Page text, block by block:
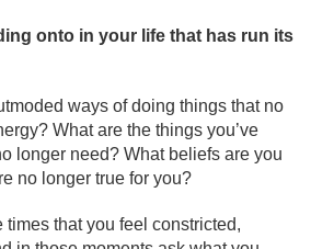
onto in your life that has run its
ways of doing things that no
What are the things you’ve
longer need? What beliefs are you
no longer true for you?
times that you feel constricted,